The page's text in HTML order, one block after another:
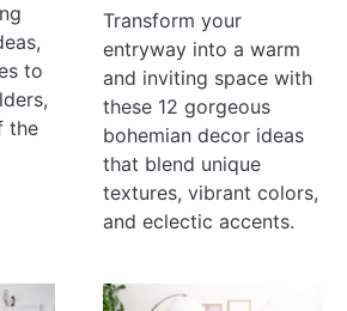
to
the
Transform your
entryway into a warm
and inviting space with
these 12 gorgeous
bohemian decor ideas
that blend unique
textures, vibrant colors,
and eclectic accents.